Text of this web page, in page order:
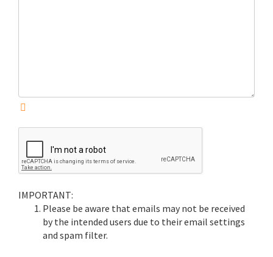
IMPORTANT:
Please be aware that emails may not be received
by the intended users due to their email settings
and spam filter.